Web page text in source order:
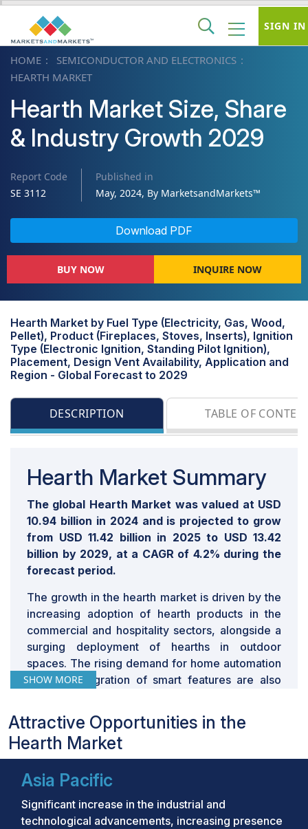
HOME
SEMICONDUCTOR AND ELECTRONICS
HEARTH MARKET
Hearth Market Size, Share
& Industry Growth 2029
Report Code
SE 3112
Published in
May, 2024, By MarketsandMarkets™
Download PDF
BUY NOW INQUIRE NOW
Hearth Market by Fuel Type (Electricity, Gas, Wood,
Pellet), Product (Fireplaces, Stoves, Inserts), Ignition
Type (Electronic Ignition, Standing Pilot Ignition),
Placement, Design Vent Availability, Application and
Region - Global Forecast to 2029
DESCRIPTION TABLE OF
Hearth Market Summary
The global Hearth Market was valued at USD
10.94 billion in 2024 and is projected to grow
from USD 11.42 billion in 2025 to USD 13.42
billion by 2029, at a CAGR of 4.2% during the
forecast period.
The growth in the hearth market is driven by the
increasing adoption of hearth products in the
commercial and hospitality sectors, alongside a
surging deployment of hearths in outdoor
spaces. The rising demand for home automation
and the integration of smart features are also
Key Takeaways:
USD 10.94 billion in 2024 and is projected to
grow from USD 11.42 billion in 2025 to USD
13.42 billion by 2029, at a CAGR of 4.2% during
the forecast period.
SHOW MORE
Attractive Opportunities in the
Hearth Market
Asia Pacific
Significant increase in the industrial and
technological advancements, increasing presence
SIGN IN